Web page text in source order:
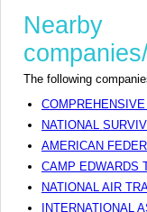
Nearby
The following
NATIONAL
AMERICAN
CAMP EDWARDS
NATIONAL AIR
INTERNATIONAL